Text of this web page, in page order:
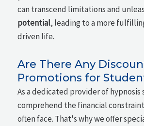
can transcend limitations and
potential, leading to a more
driven life.
Are There Any
Promotions for
As a dedicated provider of hypnosis
comprehend the financial
often face. That's why we offer